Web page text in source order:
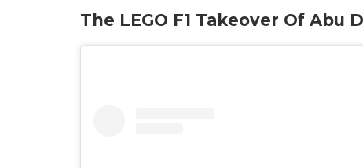
The LEGO F1 Takeover Of Abu